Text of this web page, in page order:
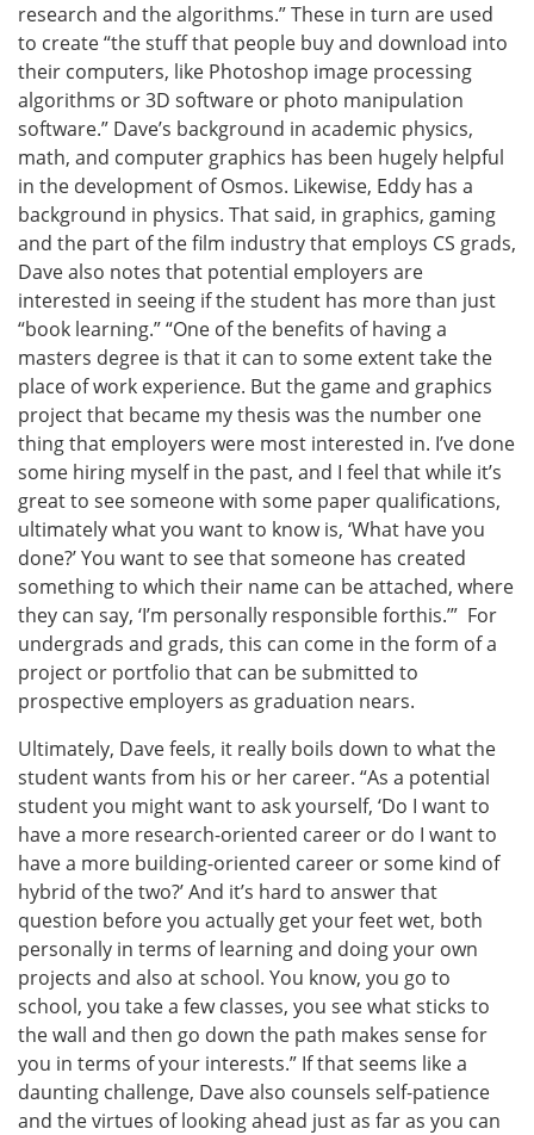
research and the algorithms.” These in turn are used
to create “the stuff that people buy and download into
their computers, like Photoshop image processing
algorithms or 3D software or photo manipulation
software.” Dave’s background in academic physics,
math, and computer graphics has been hugely helpful
in the development of Osmos. Likewise, Eddy has a
background in physics. That said, in graphics, gaming
and the part of the film industry that employs CS grads,
Dave also notes that potential employers are
interested in seeing if the student has more than just
“book learning.” “One of the benefits of having a
masters degree is that it can to some extent take the
place of work experience. But the game and graphics
project that became my thesis was the number one
thing that employers were most interested in. I’ve done
some hiring myself in the past, and I feel that while it’s
great to see someone with some paper qualifications,
ultimately what you want to know is, ‘What have you
done?’ You want to see that someone has created
something to which their name can be attached, where
they can say, ‘I’m personally responsible forthis.’” For
undergrads and grads, this can come in the form of a
project or portfolio that can be submitted to
prospective employers as graduation nears.
Ultimately, Dave feels, it really boils down to what the
student wants from his or her career. “As a potential
student you might want to ask yourself, ‘Do I want to
have a more research-oriented career or do I want to
have a more building-oriented career or some kind of
hybrid of the two?’ And it’s hard to answer that
question before you actually get your feet wet, both
personally in terms of learning and doing your own
projects and also at school. You know, you go to
school, you take a few classes, you see what sticks to
the wall and then go down the path makes sense for
you in terms of your interests.” If that seems like a
daunting challenge, Dave also counsels self-patience
and the virtues of looking ahead just as far as you can